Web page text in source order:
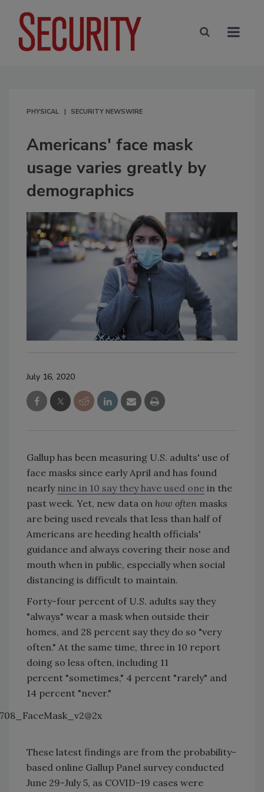
PHYSICAL SECURITY NEWSWIRE
Americans' face mask
usage varies greatly by
demographics
July 16, 2020
Gallup has been measuring U.S. adults' use of
face masks since early April and has found
nearly nine in 10 say they have used one in the
past week. Yet, new data on how often masks
are being used reveals that less than half of
Americans are heeding health officials'
guidance and always covering their nose and
mouth when in public, especially when social
distancing is difficult to maintain.
Forty-four percent of U.S. adults say they
"always" wear a mask when outside their
homes, and 28 percent say they do so "very
often." At the same time, three in 10 report
doing so less often, including 11
percent "sometimes," 4 percent "rarely" and
14 percent "never."
These latest findings are from the probability-
based online Gallup Panel survey conducted
June 29-July 5, as COVID-19 cases were